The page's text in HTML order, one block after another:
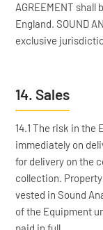
AGREEMENT
England. SOUND
exclusive
14. Sales
14.1 The risk in the
immediately on
for delivery on the
collection.
vested in Sound
of the Equipment